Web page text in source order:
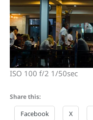
ISO 100 f/2 1/50sec
Share this:
Facebook X